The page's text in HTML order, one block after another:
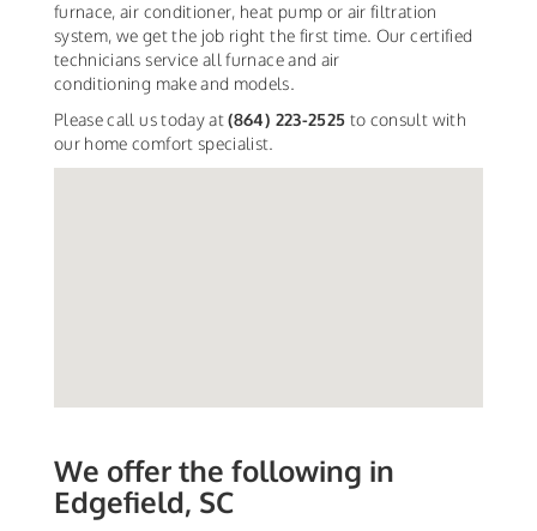
furnace, air conditioner, heat pump or air filtration
system, we get the job right the first time. Our certified
technicians service all furnace and air
conditioning make and models.
Please call us today at(864) 223-2525 to consult with
our home comfort specialist.
We offer the following in
Edgefield, SC